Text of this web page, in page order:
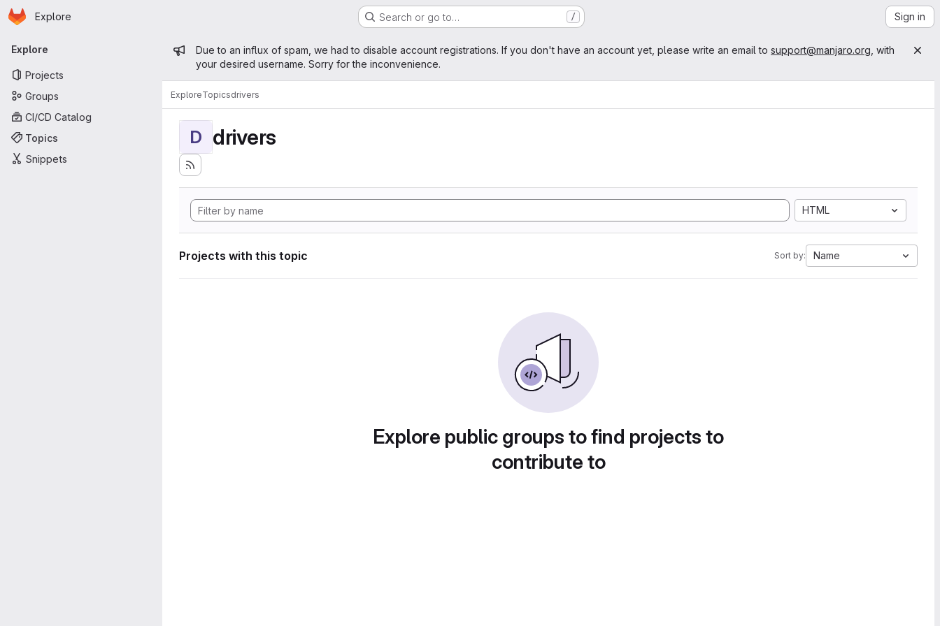
Skip to main content
Homepage
Explore Search or go to… / Sign in
Primary navigation
Explore
Projects
Groups
CI/CD Catalog
Topics
Snippets
Admin message
Due to an influx of spam, we had to disable account registrations. If you don't have an account yet, please write an email to support@manjaro.org , with
your desired username. Sorry for the inconvenience.
ExploreTopicsdrivers
D drivers
HTML
Projects with this topic Sort by: Name
Explore public groups to find projects to
contribute to